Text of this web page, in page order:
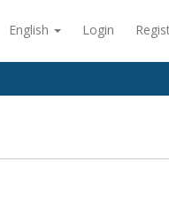
English Login